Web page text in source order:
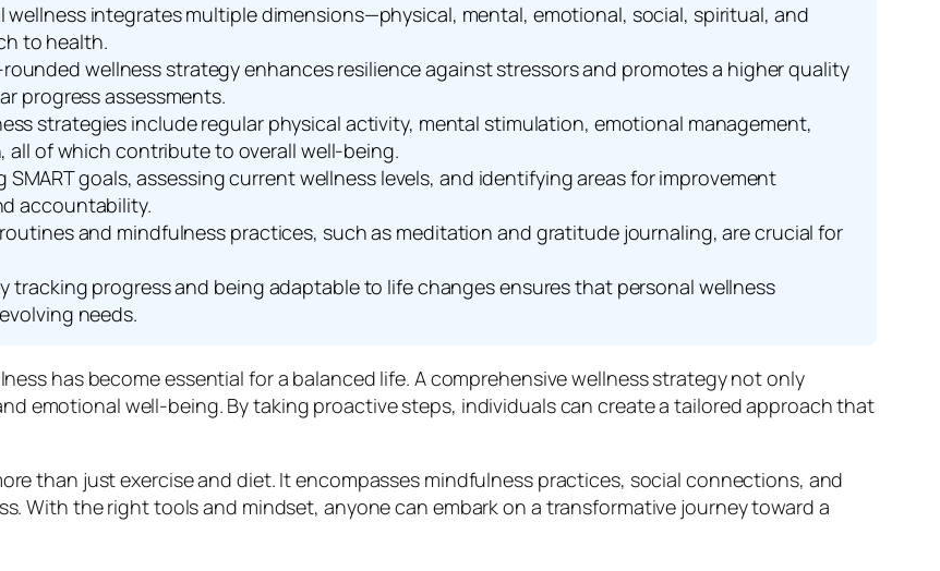
wellness integrates multiple dimensions—physical, mental, emotional, social, spiritual, and
to health.
wellness strategy enhances resilience against stressors and promotes a higher quality
progress assessments.
strategies include regular physical activity, mental stimulation, emotional management,
of which contribute to overall well-being.
goals, assessing current wellness levels, and identifying areas for improvement
accountability.
and mindfulness practices, such as meditation and gratitude journaling, are crucial for
tracking progress and being adaptable to life changes ensures that personal wellness
needs.
has become essential for a balanced life. A comprehensive wellness strategy not only
emotional well-being. By taking proactive steps, individuals can create a tailored approach that
than just exercise and diet. It encompasses mindfulness practices, social connections, and
With the right tools and mindset, anyone can embark on a transformative journey toward a